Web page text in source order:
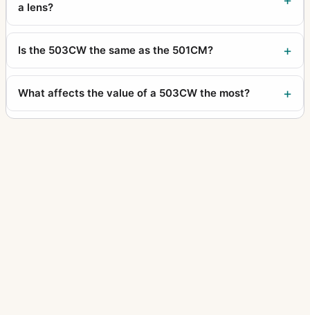
a lens?
Is the 503CW the same as the 501CM?
What affects the value of a 503CW the most?